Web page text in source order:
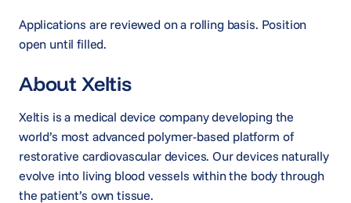
Applications are reviewed on a rolling basis. Position
open until filled.
About Xeltis
Xeltis is a medical device company developing the
world’s most advanced polymer-based platform of
restorative cardiovascular devices. Our devices naturally
evolve into living blood vessels within the body through
the patient’s own tissue.